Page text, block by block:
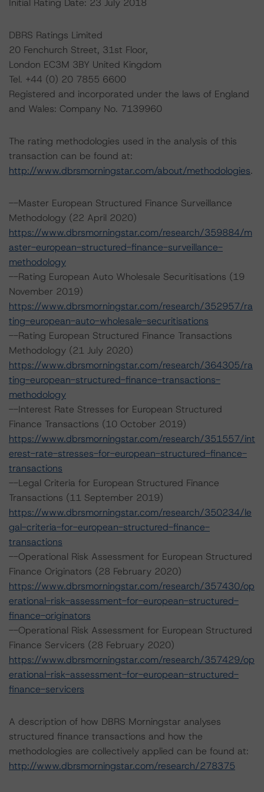
Initial Rating Date: 23 July 2018
DBRS Ratings Limited
20 Fenchurch Street, 31st Floor,
London EC3M 3BY United Kingdom
Tel. +44 (0) 20 7855 6600
Registered and incorporated under the laws of England
and Wales: Company No. 7139960
The rating methodologies used in the analysis of this
transaction can be found at:
http://www.dbrsmorningstar.com/about/methodologies.
--Master European Structured Finance Surveillance
Methodology (22 April 2020)
https://www.dbrsmorningstar.com/research/359884/m
aster-european-structured-finance-surveillance-
methodology
--Rating European Auto Wholesale Securitisations (19
November 2019)
https://www.dbrsmorningstar.com/research/352957/ra
ting-european-auto-wholesale-securitisations
--Rating European Structured Finance Transactions
Methodology (21 July 2020)
https://www.dbrsmorningstar.com/research/364305/ra
ting-european-structured-finance-transactions-
methodology
--Interest Rate Stresses for European Structured
Finance Transactions (10 October 2019)
https://www.dbrsmorningstar.com/research/351557/int
erest-rate-stresses-for-european-structured-finance-
transactions
--Legal Criteria for European Structured Finance
Transactions (11 September 2019)
https://www.dbrsmorningstar.com/research/350234/le
gal-criteria-for-european-structured-finance-
transactions
--Operational Risk Assessment for European Structured
Finance Originators (28 February 2020)
https://www.dbrsmorningstar.com/research/357430/op
erational-risk-assessment-for-european-structured-
finance-originators
--Operational Risk Assessment for European Structured
Finance Servicers (28 February 2020)
https://www.dbrsmorningstar.com/research/357429/op
erational-risk-assessment-for-european-structured-
finance-servicers
A description of how DBRS Morningstar analyses
structured finance transactions and how the
methodologies are collectively applied can be found at:
http://www.dbrsmorningstar.com/research/278375